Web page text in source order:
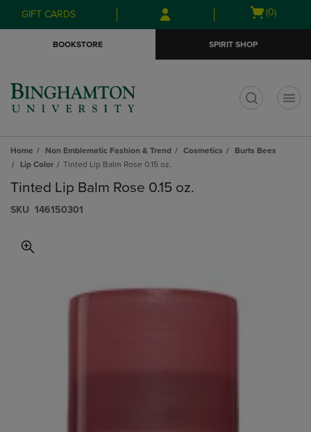
Skip
to
Skip
to
menu
GIFT CARDS
Open
(0)
BOOKSTORE SPIRIT SHOP
Home Non Emblematic Fashion & Trend Cosmetics
Burts Bees
Lip Color
Tinted Lip Balm Rose 0.15 oz.
Tinted Lip Balm Rose 0.15 oz.
S​K​U 146150301